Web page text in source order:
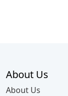
About Us
About Us